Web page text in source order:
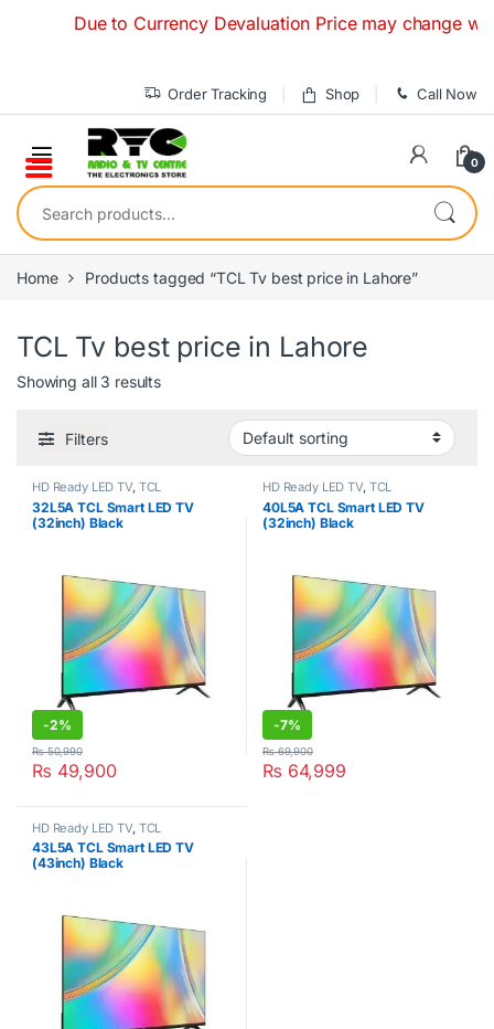
Due to Currency Devaluation Price may change
Order Tracking Shop Call Now
0
Search for:
Home Products tagged “TCL Tv best price in Lahore”
TCL Tv best price in Lahore
Showing all 3 results
Filters
HD Ready LED TV, TCL
32L5A TCL Smart LED TV
(32inch) Black
-2%
₨ 49,900
₨50,990
HD Ready LED TV, TCL
40L5A TCL Smart LED TV
(32inch) Black
-7%
₨ 64,999
₨69,900
HD Ready LED TV, TCL
43L5A TCL Smart LED TV
(43inch) Black